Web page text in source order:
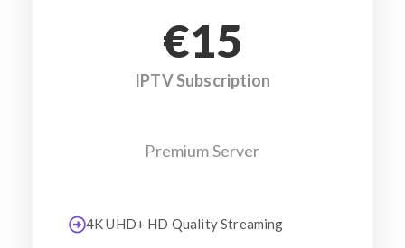
€15
IPTV Subscription
Premium Server
4K UHD+ HD Quality Streaming